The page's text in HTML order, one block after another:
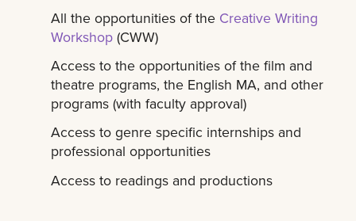
All the opportunities of the Creative Writing
Workshop (CWW)
Access to the opportunities of the film and
theatre programs, the English MA, and other
programs (with faculty approval)
Access to genre specific internships and
professional opportunities
Access to readings and productions